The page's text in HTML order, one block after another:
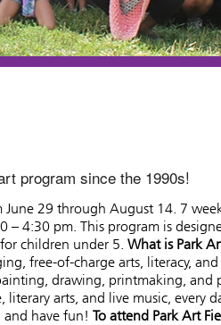
program since the 1990s!
June 29 through August 14. 7
– 4:30 pm. This program is
children under 5. What is Park
free-of-charge arts, literacy,
drawing, printmaking, and
literary arts, and live music, every
have fun! To attend Park Art